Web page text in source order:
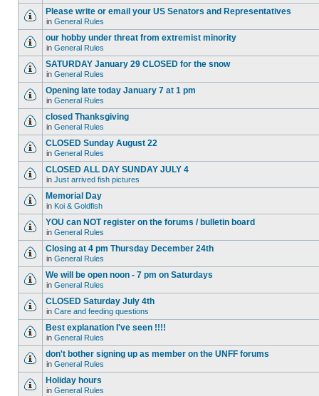
Please write or email your US Senators and Representatives
in General Rules
our hobby under threat from extremist minority
in General Rules
SATURDAY January 29 CLOSED for the snow
in General Rules
Opening late today January 7 at 1 pm
in General Rules
closed Thanksgiving
in General Rules
CLOSED Sunday August 22
in General Rules
CLOSED ALL DAY SUNDAY JULY 4
in Just arrived fish pictures
Memorial Day
in Koi & Goldfish
YOU can NOT register on the forums / bulletin board
in General Rules
Closing at 4 pm Thursday December 24th
in General Rules
We will be open noon - 7 pm on Saturdays
in General Rules
CLOSED Saturday July 4th
in Care and feeding questions
Best explanation I've seen !!!!
in General Rules
don't bother signing up as member on the UNFF forums
in General Rules
Holiday hours
in General Rules